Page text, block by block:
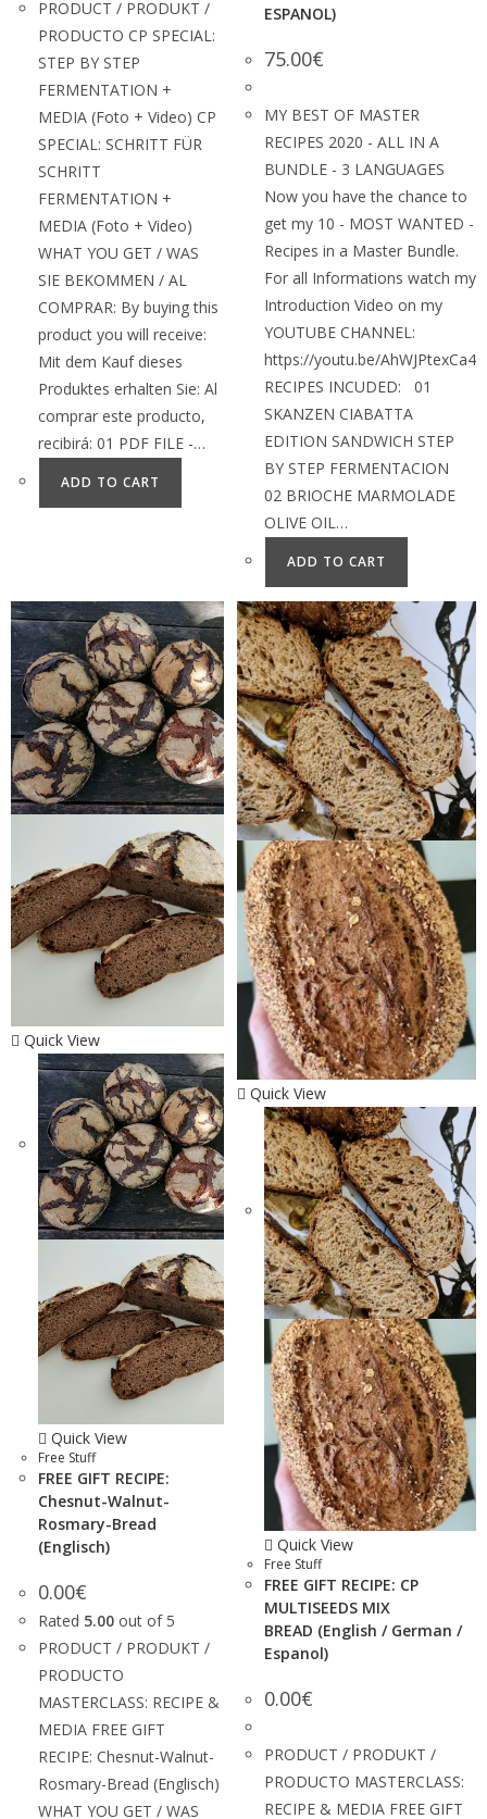
PRODUCT / PRODUKT /
PRODUCTO CP SPECIAL:
STEP BY STEP
FERMENTATION +
MEDIA (Foto + Video) CP
SPECIAL: SCHRITT FÜR
SCHRITT
FERMENTATION +
MEDIA (Foto + Video)
WHAT YOU GET / WAS
SIE BEKOMMEN / AL
COMPRAR: By buying this
product you will receive:
Mit dem Kauf dieses
Produktes erhalten Sie: Al
comprar este producto,
recibirá: 01 PDF FILE -…
ADD TO CART
ESPANOL)
75.00€
MY BEST OF MASTER
RECIPES 2020 - ALL IN A
BUNDLE - 3 LANGUAGES
Now you have the chance to
get my 10 - MOST WANTED -
Recipes in a Master Bundle.
For all Informations watch my
Introduction Video on my
YOUTUBE CHANNEL:
https://youtu.be/AhWJPtexCa4
RECIPES INCUDED: 01
SKANZEN CIABATTA
EDITION SANDWICH STEP
BY STEP FERMENTACION
02 BRIOCHE MARMOLADE
OLIVE OIL…
ADD TO CART
Quick View
Quick View
Free Stuff
FREE GIFT RECIPE:
Chesnut-Walnut-
Rosmary-Bread
(Englisch)
0.00€
Rated 5.00 out of 5
PRODUCT / PRODUKT /
PRODUCTO
MASTERCLASS: RECIPE &
MEDIA FREE GIFT
RECIPE: Chesnut-Walnut-
Rosmary-Bread (Englisch)
WHAT YOU GET / WAS
Quick View
Quick View
Free Stuff
FREE GIFT RECIPE: CP
MULTISEEDS MIX
BREAD (English / German /
Espanol)
0.00€
PRODUCT / PRODUKT /
PRODUCTO MASTERCLASS:
RECIPE & MEDIA FREE GIFT